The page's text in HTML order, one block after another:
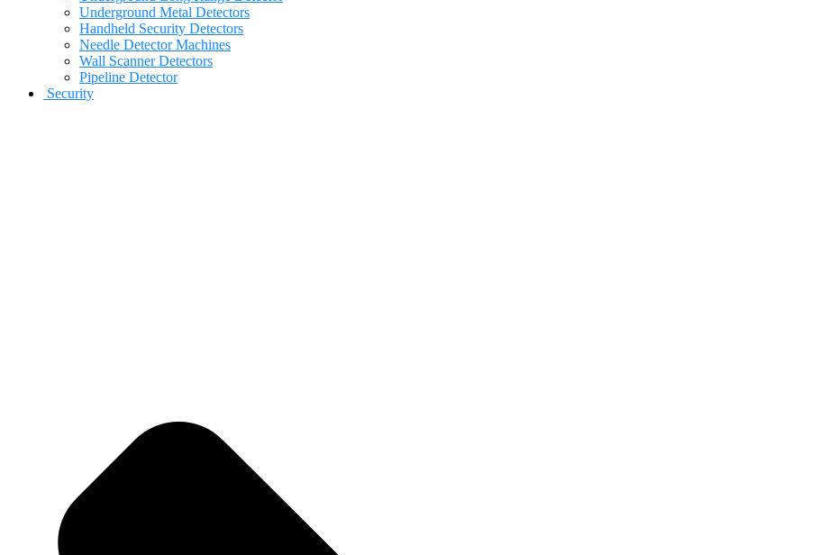
Underground Metal Detectors
Handheld Security Detectors
Needle Detector Machines
Wall Scanner Detectors
Pipeline Detector
Security